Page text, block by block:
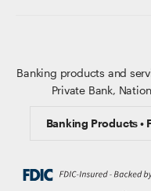
Banking products and
Private Bank,
Banking Products •